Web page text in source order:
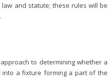
and statute; these rules will be
to determining whether a
a fixture forming a part of the